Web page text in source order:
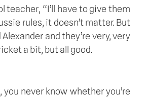
“I’ll have to give them
rules, it doesn’t matter. But
and they’re very, very
a bit, but all good.
never know whether you’re